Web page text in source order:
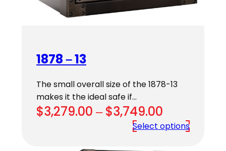
1878 – 13
The small overall size of the 1878-13
makes it the ideal safe if…
$3,279.00 – $3,749.00
range:
Select options